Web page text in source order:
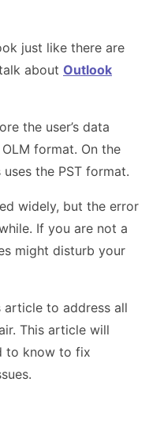
just like there are
about Outlook
the user’s data
format. On the
the PST format.
widely, but the error
If you are not a
might disturb your
article to address all
This article will
to know to fix